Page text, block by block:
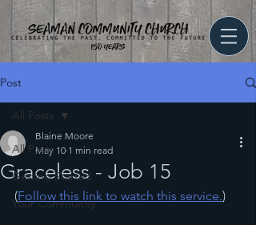
Post
All Posts
Getting Started
Your Community
All Posts
Graceless - Job 15
Blaine Moore
May 10 1 min read
(Follow this link to watch this service.)